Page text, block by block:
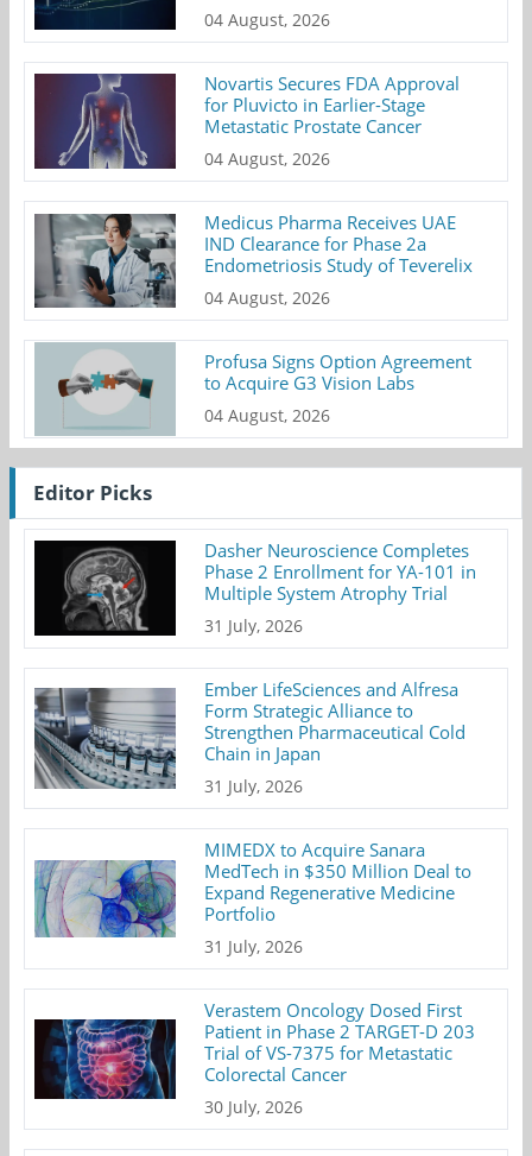
04 August, 2026
Novartis Secures FDA Approval
for Pluvicto in Earlier-Stage
Metastatic Prostate Cancer
04 August, 2026
Medicus Pharma Receives UAE
IND Clearance for Phase 2a
Endometriosis Study of Teverelix
04 August, 2026
Profusa Signs Option Agreement
to Acquire G3 Vision Labs
04 August, 2026
Editor Picks
Dasher Neuroscience Completes
Phase 2 Enrollment for YA-101 in
Multiple System Atrophy Trial
31 July, 2026
Ember LifeSciences and Alfresa
Form Strategic Alliance to
Strengthen Pharmaceutical Cold
Chain in Japan
31 July, 2026
MIMEDX to Acquire Sanara
MedTech in $350 Million Deal to
Expand Regenerative Medicine
Portfolio
31 July, 2026
Verastem Oncology Dosed First
Patient in Phase 2 TARGET-D 203
Trial of VS-7375 for Metastatic
Colorectal Cancer
30 July, 2026